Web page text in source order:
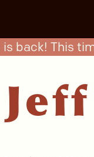
is back! This